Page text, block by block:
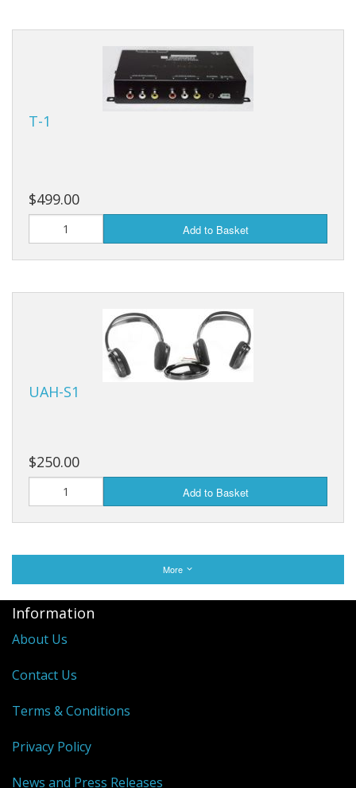
T-1
$499.00
Add to Basket
UAH-S1
$250.00
Add to Basket
More
Information
About Us
Contact Us
Terms & Conditions
Privacy Policy
News and Press Releases